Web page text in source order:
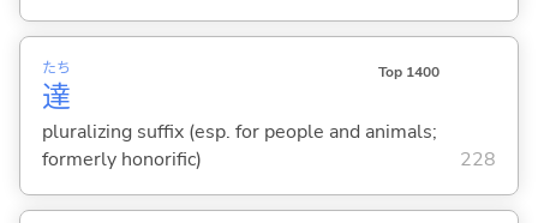
達
たち Top 1400
pluralizing suffix (esp. for people and animals;
formerly honorific)
228